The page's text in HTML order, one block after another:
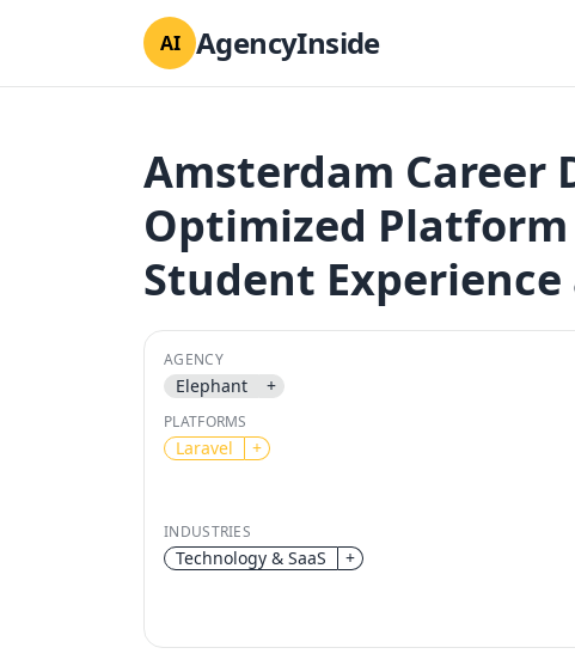
AI AgencyInside
Amsterdam Career
Optimized Platform
Student
AGENCY
Elephant +
PLATFORMS
Laravel +
INDUSTRIES
Technology & SaaS +